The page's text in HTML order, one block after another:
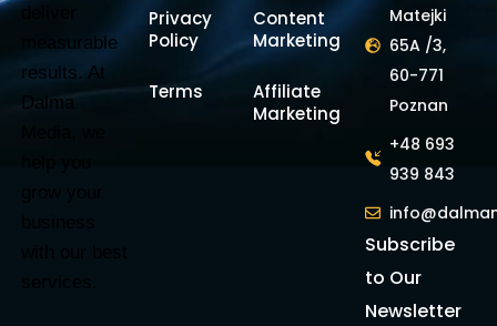
deliver
measurable
results. At
Dalma
Privacy
Policy
Terms
Content
Marketing
Affiliate
Marketing
Matejki
65A /3,
60-771
Poznan
+48 693
939 843
Subscribe
to Our
Newsletter